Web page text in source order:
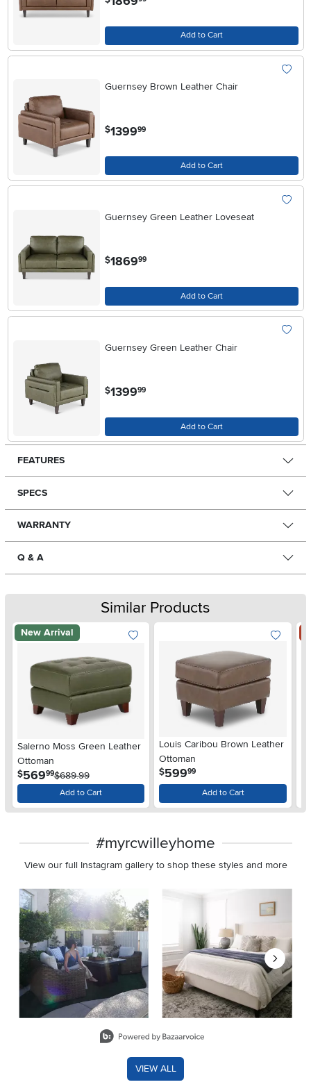
Add to Cart
Guernsey Brown Leather Chair
$1399.99
Add to Cart
Guernsey Green Leather Loveseat
$1869.99
Add to Cart
Guernsey Green Leather Chair
$1399.99
Add to Cart
FEATURES
SPECS
WARRANTY
Q & A
Similar Products
New Arrival
Salerno Moss Green Leather
Ottoman
$569.99$689.99
Add to Cart
Louis Caribou Brown Leather
Ottoman
$599.99
Add to Cart
#myrcwilleyhome
View our full Instagram gallery to shop these styles and more
Media Carousel
Carousel with product photos. Use the previous and next
VIEW ALL